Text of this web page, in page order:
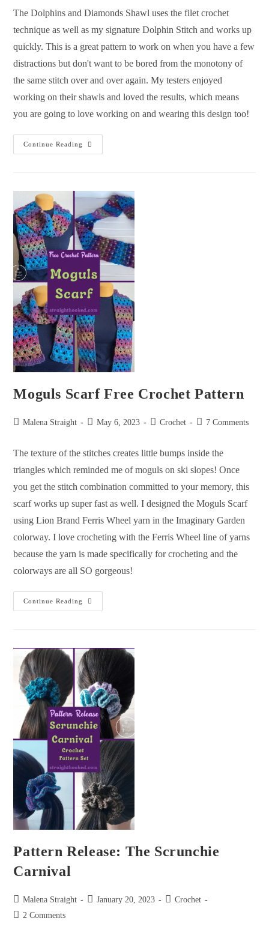
The Dolphins and Diamonds Shawl uses the filet crochet
technique as well as my signature Dolphin Stitch and works up
quickly. This is a great pattern to work on when you have a few
distractions but don't want to be bored from the monotony of
the same stitch over and over again. My testers enjoyed
working on their shawls and loved the results, which means
you are going to love working on and wearing this design too!
Continue Reading
Moguls Scarf Free Crochet Pattern
Malena Straight May 6, 2023 Crochet 7 Comments
The texture of the stitches creates little bumps inside the
triangles which reminded me of moguls on ski slopes! Once
you get the stitch combination committed to your memory, this
scarf works up super fast as well. I designed the Moguls Scarf
using Lion Brand Ferris Wheel yarn in the Imaginary Garden
colorway. I love crocheting with the Ferris Wheel line of yarns
because the yarn is made specifically for crocheting and the
colorways are all SO gorgeous!
Continue Reading
Pattern Release: The Scrunchie
Carnival
Malena Straight January 20, 2023
Crochet
2 Comments